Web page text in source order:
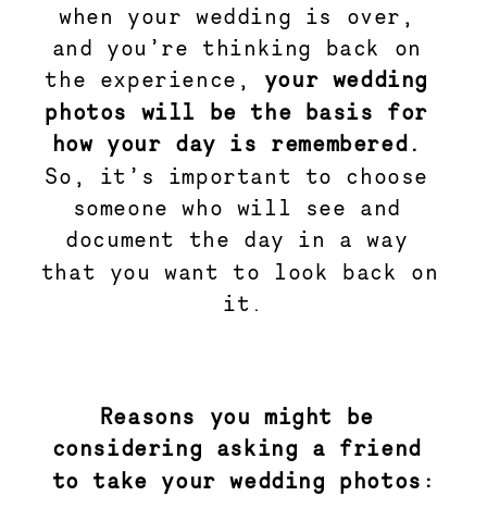
when your wedding is over,
and you’re thinking back on
the experience, your wedding
photos will be the basis for
how your day is remembered.
So, it’s important to choose
someone who will see and
document the day in a way
that you want to look back on
it.
Reasons you might be
considering asking a friend
to take your wedding photos: